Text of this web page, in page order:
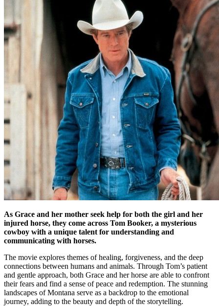
As Grace and her mother seek help for both the girl and her
injured horse, they come across Tom Booker, a mysterious
cowboy with a unique talent for understanding and
communicating with horses.
The movie explores themes of healing, forgiveness, and the deep
connections between humans and animals. Through Tom’s patient
and gentle approach, both Grace and her horse are able to confront
their fears and find a sense of peace and redemption. The stunning
landscapes of Montana serve as a backdrop to the emotional
journey, adding to the beauty and depth of the storytelling.